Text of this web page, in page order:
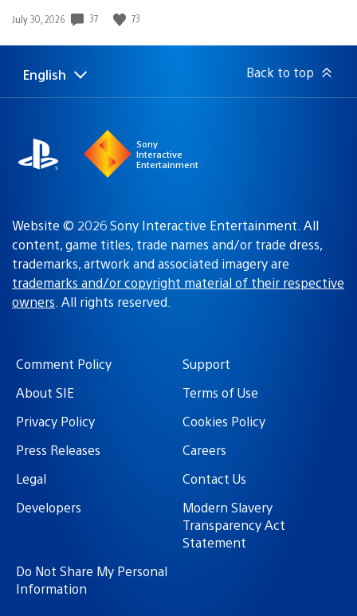
Date
July 30, 2026 37 73
Select
Current
English Back to top
Sony
Interactive
Entertainment
Website © 2026 Sony Interactive Entertainment. All
content, game titles, trade names and/or trade dress,
trademarks, artwork and associated imagery are
trademarks and/or copyright material of their respective
owners. All rights reserved.
Comment Policy
Support
About SIE
Terms of Use
Privacy Policy
Cookies Policy
Press Releases
Careers
Legal
Contact Us
Developers
Modern Slavery
Transparency Act
Statement
Do Not Share My Personal
Information